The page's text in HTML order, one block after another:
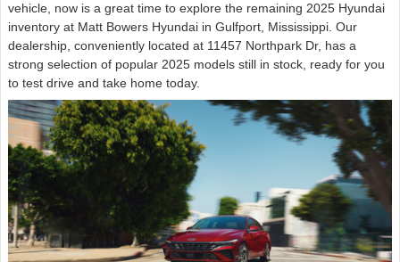
vehicle, now is a great time to explore the remaining 2025 Hyundai
inventory at Matt Bowers Hyundai in Gulfport, Mississippi. Our
dealership, conveniently located at 11457 Northpark Dr, has a
strong selection of popular 2025 models still in stock, ready for you
to test drive and take home today.